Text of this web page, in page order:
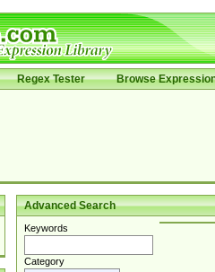
Regex Tester Browse
Advanced Search
Keywords
Category